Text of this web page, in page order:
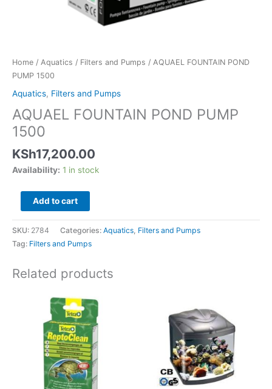
Home / Aquatics / Filters and Pumps / AQUAEL FOUNTAIN POND
PUMP 1500
Aquatics, Filters and Pumps
AQUAEL FOUNTAIN POND PUMP
1500
KSh17,200.00
Availability: 1 in stock
Add to cart
SKU: 2784 Categories: Aquatics Filters and Pumps
Tag: Filters and Pumps
Related products